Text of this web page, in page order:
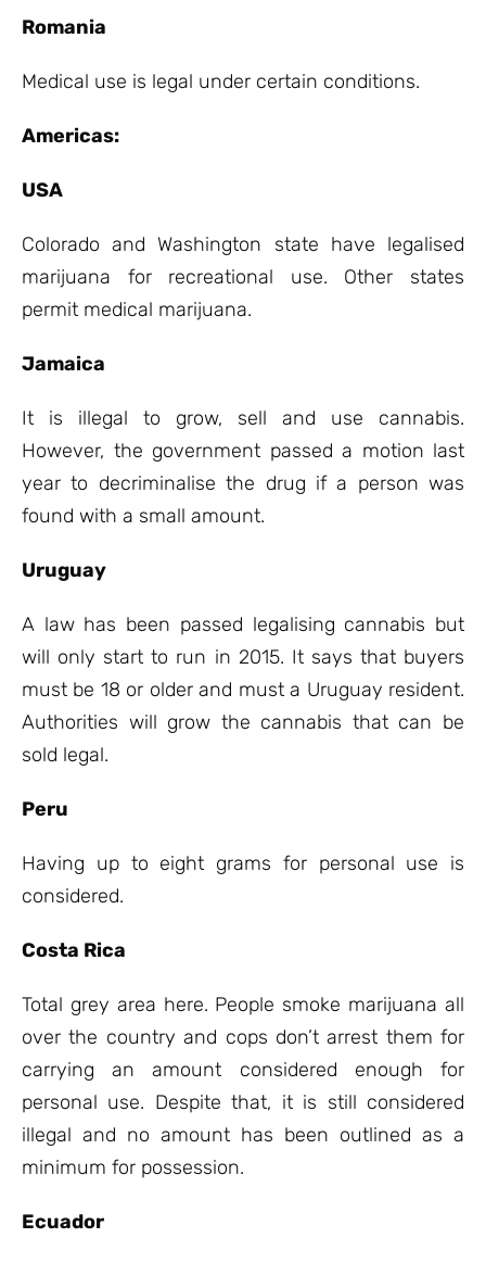
Romania
Medical use is legal under certain conditions.
Americas:
USA
Colorado and Washington state have legalised
marijuana for recreational use. Other states
permit medical marijuana.
Jamaica
It is illegal to grow, sell and use cannabis.
However, the government passed a motion last
year to decriminalise the drug if a person was
found with a small amount.
Uruguay
A law has been passed legalising cannabis but
will only start to run in 2015. It says that buyers
must be 18 or older and must a Uruguay resident.
Authorities will grow the cannabis that can be
sold legal.
Peru
Having up to eight grams for personal use is
considered.
Costa Rica
Total grey area here. People smoke marijuana all
over the country and cops don’t arrest them for
carrying an amount considered enough for
personal use. Despite that, it is still considered
illegal and no amount has been outlined as a
minimum for possession.
Ecuador